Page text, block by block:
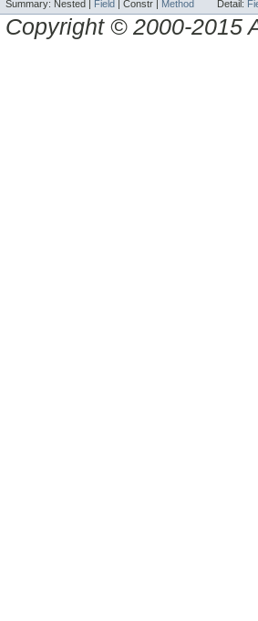
Summary: Nested | Field Constr | Method Detail:
Copyright © 2000-2015